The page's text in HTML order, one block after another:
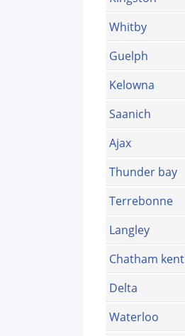
Whitby
Guelph
Kelowna
Saanich
Ajax
Thunder bay
Terrebonne
Langley
Chatham kent
Delta
Waterloo